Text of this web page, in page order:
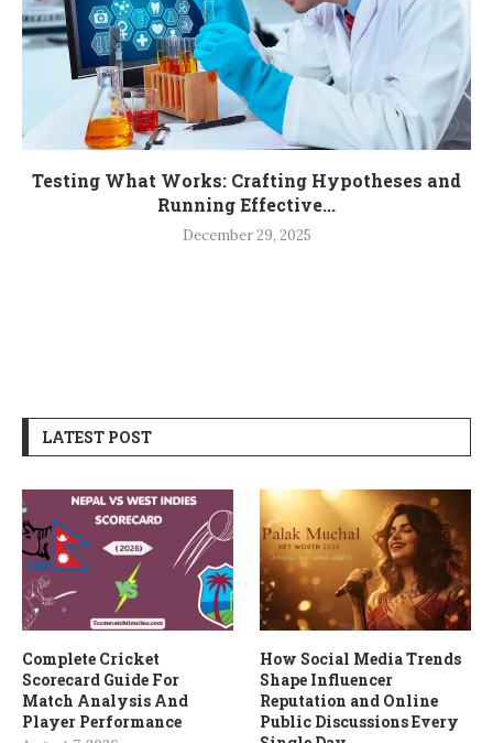
Testing What Works: Crafting Hypotheses and
Running Effective...
December 29, 2025
LATEST POST
Complete Cricket
Scorecard Guide For
Match Analysis And
Player Performance
How Social Media Trends
Shape Influencer
Reputation and Online
Public Discussions Every